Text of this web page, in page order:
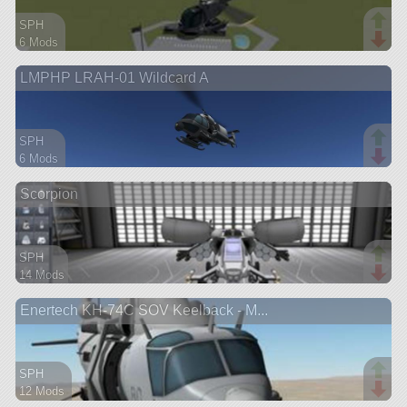
SPH
6 Mods
aircraft
LMPHP LRAH-01 Wildcard A
SPH
6 Mods
aircraft
Scorpion
SPH
14 Mods
aircraft
Enertech KH-74C SOV Keelback - M...
SPH
12 Mods